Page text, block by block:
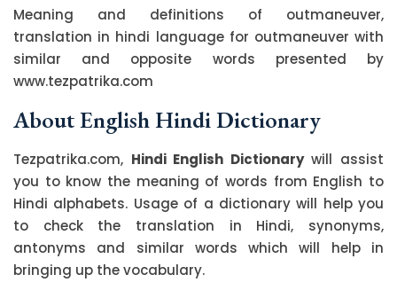
Meaning and definitions of outmaneuver,
translation in hindi language for outmaneuver with
similar and opposite words presented by
www.tezpatrika.com
About English Hindi Dictionary
Tezpatrika.com, Hindi English Dictionarywill assist
you to know the meaning of words from English to
Hindi alphabets. Usage of a dictionary will help you
to check the translation in Hindi, synonyms,
antonyms and similar words which will help in
bringing up the vocabulary.